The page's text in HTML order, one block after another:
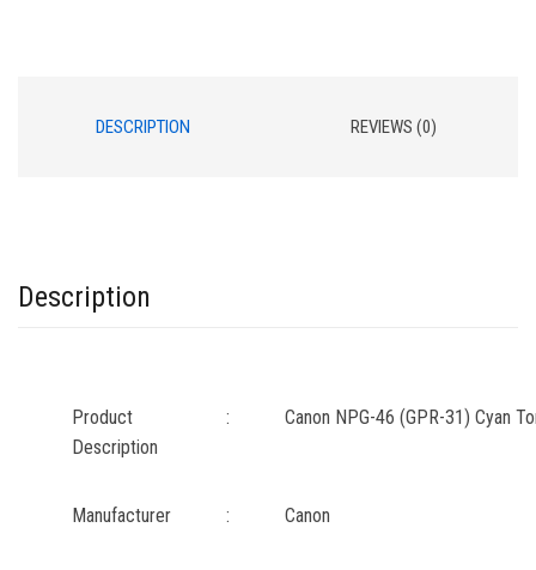
DESCRIPTION REVIEWS (0)
Description
Product
Description
: Canon NPG-46 (GPR-31) Cyan
Manufacturer : Canon